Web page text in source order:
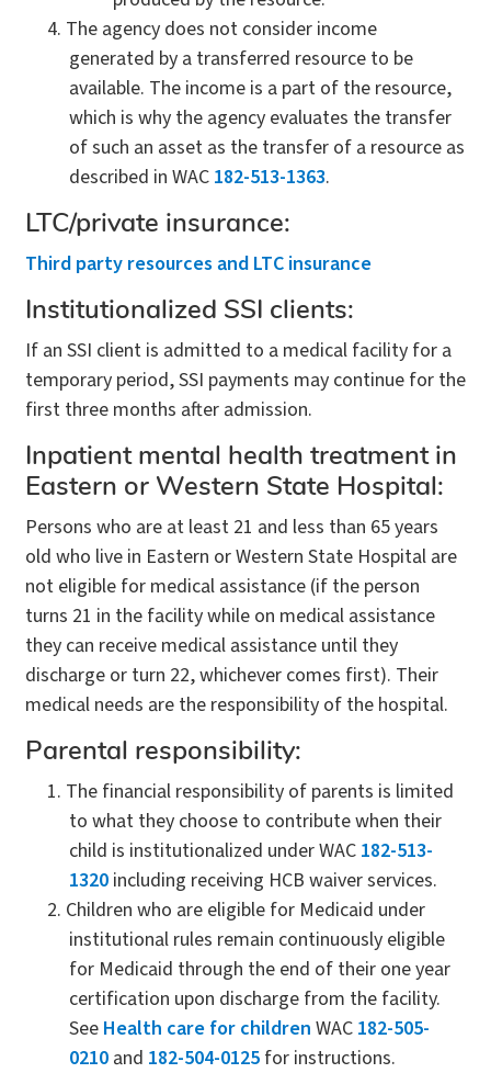
The agency does not consider income
generated by a transferred resource to be
available. The income is a part of the resource,
which is why the agency evaluates the transfer
of such an asset as the transfer of a resource as
described in WAC 182-513-1363.
LTC/private insurance:
Third party resources and LTC insurance
Institutionalized SSI clients:
If an SSI client is admitted to a medical facility for a
temporary period, SSI payments may continue for the
first three months after admission.
Inpatient mental health treatment in
Eastern or Western State Hospital:
Persons who are at least 21 and less than 65 years
old who live in Eastern or Western State Hospital are
not eligible for medical assistance (if the person
turns 21 in the facility while on medical assistance
they can receive medical assistance until they
discharge or turn 22, whichever comes first). Their
medical needs are the responsibility of the hospital.
Parental responsibility:
The financial responsibility of parents is limited
to what they choose to contribute when their
child is institutionalized under WAC 182-513-
1320 including receiving HCB waiver services.
Children who are eligible for Medicaid under
institutional rules remain continuously eligible
for Medicaid through the end of their one year
certification upon discharge from the facility.
See Health care for children WAC 182-505-
0210 and 182-504-0125 for instructions.